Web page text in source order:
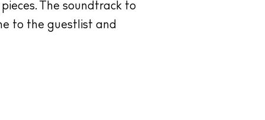
The soundtrack to
to the guestlist and